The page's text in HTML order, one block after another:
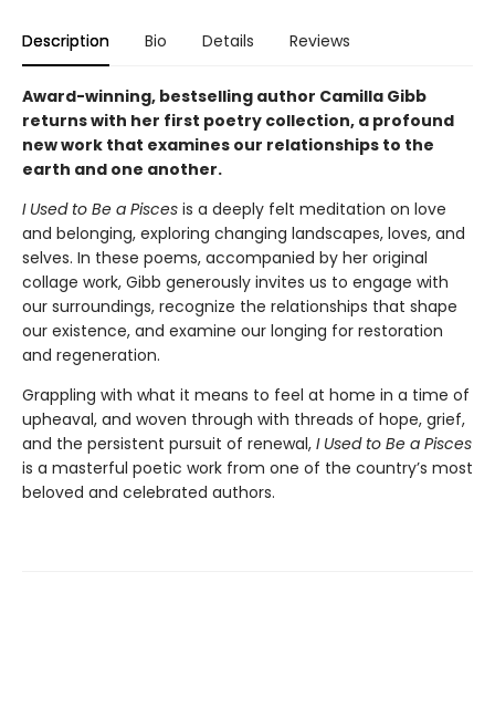
Description Bio Details Reviews
Award-winning, bestselling author Camilla Gibb
returns with her first poetry collection, a profound
new work that examines our relationships to the
earth and one another.
I Used to Be a Pisces is a deeply felt meditation on love
and belonging, exploring changing landscapes, loves, and
selves. In these poems, accompanied by her original
collage work, Gibb generously invites us to engage with
our surroundings, recognize the relationships that shape
our existence, and examine our longing for restoration
and regeneration.
Grappling with what it means to feel at home in a time of
upheaval, and woven through with threads of hope, grief,
and the persistent pursuit of renewal, I Used to Be a Pisces
is a masterful poetic work from one of the country’s most
beloved and celebrated authors.